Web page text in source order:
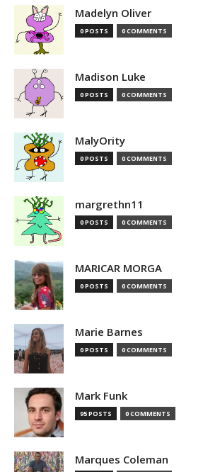
Madelyn Oliver
0 POSTS 0 COMMENTS
Madison Luke
0 POSTS 0 COMMENTS
MalyOrity
0 POSTS 0 COMMENTS
margrethn11
0 POSTS 0 COMMENTS
MARICAR MORGA
0 POSTS 0 COMMENTS
Marie Barnes
0 POSTS 0 COMMENTS
Mark Funk
95 POSTS 0 COMMENTS
Marques Coleman